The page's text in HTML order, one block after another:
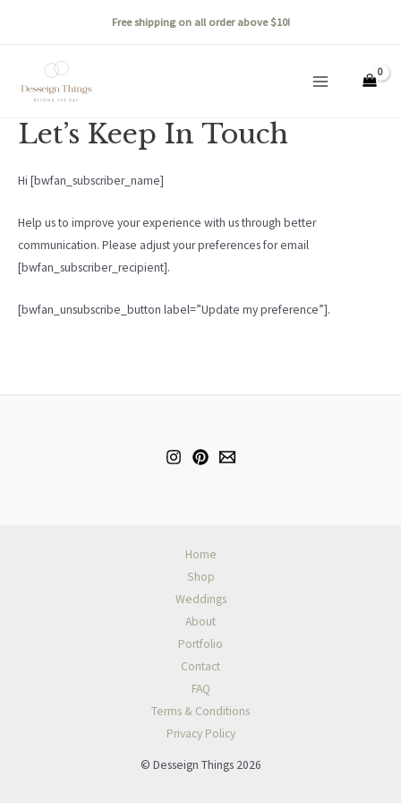
Free shipping on all order above $10!
Let’s Keep In Touch
Hi [bwfan_subscriber_name]
Help us to improve your experience with us through better
communication. Please adjust your preferences for email
[bwfan_subscriber_recipient].
[bwfan_unsubscribe_button label=”Update my preference”].
Home
Shop
Weddings
About
Portfolio
Contact
FAQ
Terms & Conditions
Privacy Policy
© Desseign Things 2026